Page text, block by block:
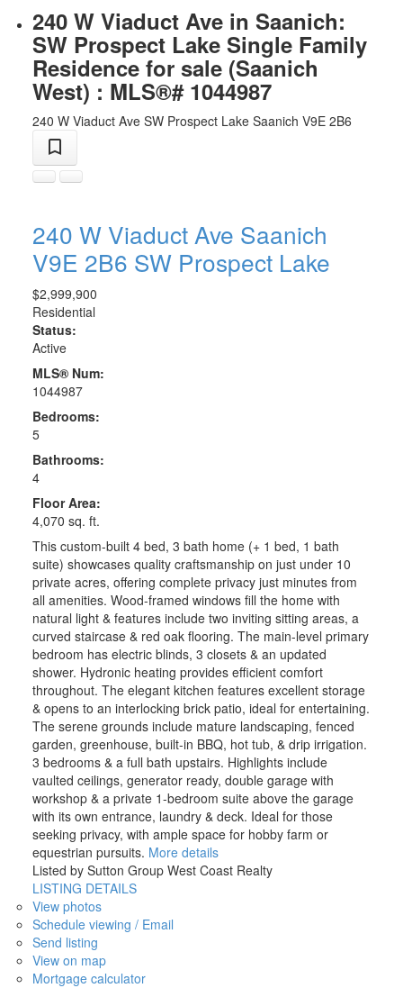
240 W Viaduct Ave in Saanich:
SW Prospect Lake Single Family
Residence for sale (Saanich
West) : MLS®# 1044987
240 W Viaduct Ave SW Prospect Lake Saanich V9E 2B6
240 W Viaduct Ave Saanich
V9E 2B6 SW Prospect Lake
$2,999,900
Residential
Status:
Active
MLS® Num:
1044987
Bedrooms:
5
Bathrooms:
4
Floor Area:
4,070 sq. ft.
This custom-built 4 bed, 3 bath home (+ 1 bed, 1 bath
suite) showcases quality craftsmanship on just under 10
private acres, offering complete privacy just minutes from
all amenities. Wood-framed windows fill the home with
natural light & features include two inviting sitting areas, a
curved staircase & red oak flooring. The main-level primary
bedroom has electric blinds, 3 closets & an updated
shower. Hydronic heating provides efficient comfort
throughout. The elegant kitchen features excellent storage
& opens to an interlocking brick patio, ideal for entertaining.
The serene grounds include mature landscaping, fenced
garden, greenhouse, built-in BBQ, hot tub, & drip irrigation.
3 bedrooms & a full bath upstairs. Highlights include
vaulted ceilings, generator ready, double garage with
workshop & a private 1-bedroom suite above the garage
with its own entrance, laundry & deck. Ideal for those
seeking privacy, with ample space for hobby farm or
equestrian pursuits. More details
Listed by Sutton Group West Coast Realty
LISTING DETAILS
View photos
Schedule viewing / Email
Send listing
View on map
Mortgage calculator